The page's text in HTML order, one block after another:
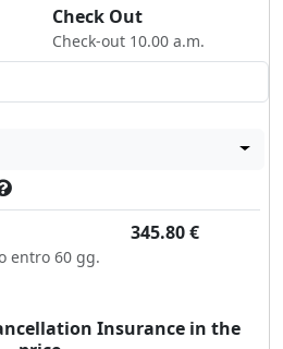
Check Out
Check-out 10.00 a.m.
345.80€
entro 60 gg.
Insurance in the